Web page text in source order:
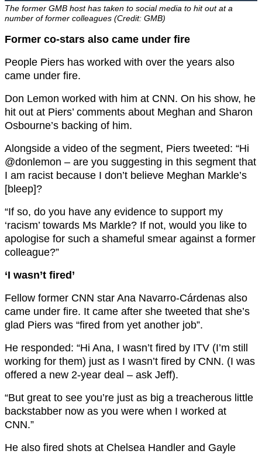
The former GMB host has taken to social media to hit out at a
number of former colleagues (Credit: GMB)
Former co-stars also came under fire
People Piers has worked with over the years also
came under fire.
Don Lemon worked with him at CNN. On his show, he
hit out at Piers’ comments about Meghan and Sharon
Osbourne’s backing of him.
Alongside a video of the segment, Piers tweeted: “Hi
@donlemon – are you suggesting in this segment that
I am racist because I don’t believe Meghan Markle’s
[bleep]?
“If so, do you have any evidence to support my
‘racism’ towards Ms Markle? If not, would you like to
apologise for such a shameful smear against a former
colleague?”
‘I wasn’t fired’
Fellow former CNN star Ana Navarro-Cárdenas also
came under fire. It came after she tweeted that she’s
glad Piers was “fired from yet another job”.
He responded: “Hi Ana, I wasn’t fired by ITV (I’m still
working for them) just as I wasn’t fired by CNN. (I was
offered a new 2-year deal – ask Jeff).
“But great to see you’re just as big a treacherous little
backstabber now as you were when I worked at
CNN.”
He also fired shots at Chelsea Handler and Gayle